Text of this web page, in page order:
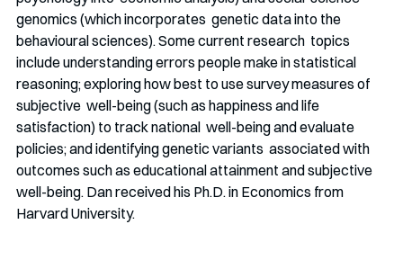
genomics (which incorporates  genetic data into the
behavioural sciences). Some current research  topics
include understanding errors people make in statistical
reasoning; exploring how best to use survey measures of
subjective  well-being (such as happiness and life
satisfaction) to track national  well-being and evaluate
policies; and identifying genetic variants  associated with
outcomes such as educational attainment and subjective
well-being. Dan received his Ph.D. in Economics from
Harvard University.